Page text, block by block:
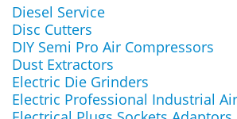
Diesel Service
Disc Cutters
DIY Semi Pro Air Compressors
Dust Extractors
Electric Die Grinders
Electric Professional Industrial